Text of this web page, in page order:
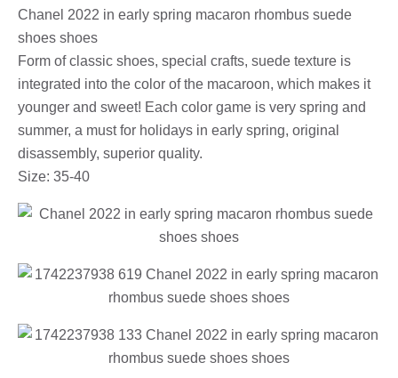
Chanel 2022 in early spring macaron rhombus suede
shoes shoes
Form of classic shoes, special crafts, suede texture is
integrated into the color of the macaroon, which makes it
younger and sweet! Each color game is very spring and
summer, a must for holidays in early spring, original
disassembly, superior quality.
Size: 35-40